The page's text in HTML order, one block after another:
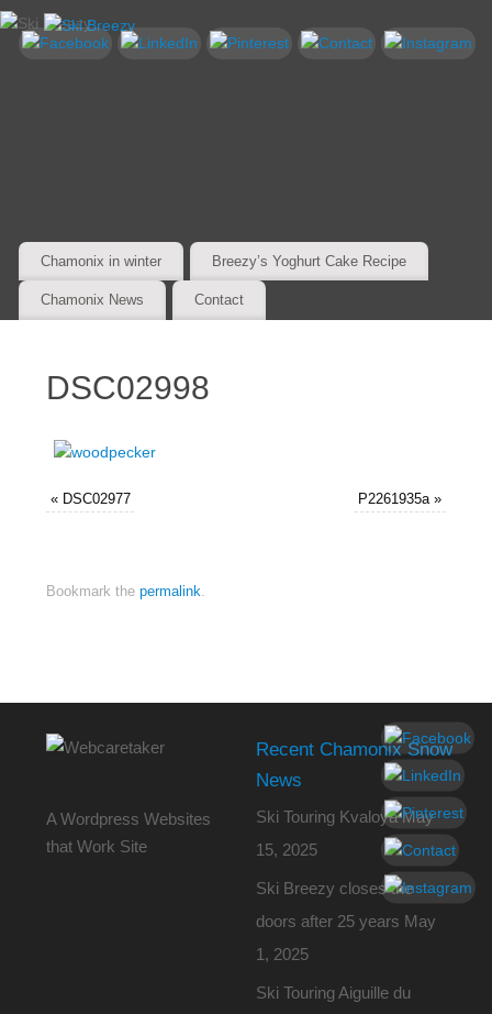
Chamonix in winter Breezy’s Yoghurt Cake Recipe
Chamonix News Contact
DSC02998
« DSC02977 P2261935a »
Bookmark the permalink
A Wordpress Websites
that Work Site
Recent Chamonix Snow
News
Ski Touring Kvaloya May
15, 2025
Ski Breezy closes the
doors after 25 years May
1, 2025
Ski Touring Aiguille du